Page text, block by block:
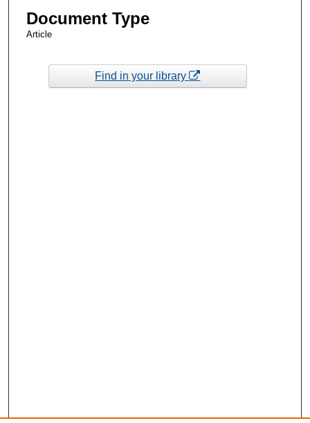
Document Type
Article
Find in your library